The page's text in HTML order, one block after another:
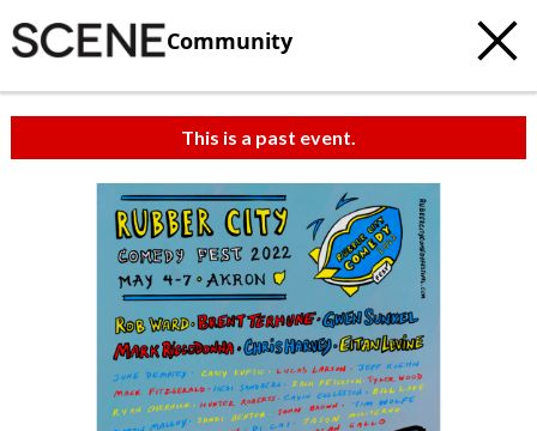
Community
This is a past event.